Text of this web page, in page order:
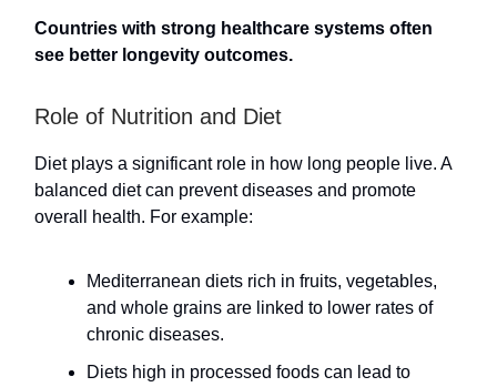
Countries with strong healthcare systems often
see better longevity outcomes.
Role of Nutrition and Diet
Diet plays a significant role in how long people live. A
balanced diet can prevent diseases and promote
overall health. For example:
Mediterranean diets rich in fruits, vegetables,
and whole grains are linked to lower rates of
chronic diseases.
Diets high in processed foods can lead to